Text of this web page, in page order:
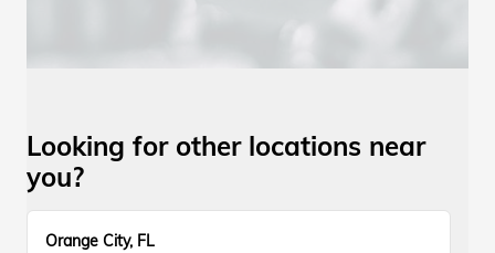
Looking for other locations near
you?
Orange City, FL